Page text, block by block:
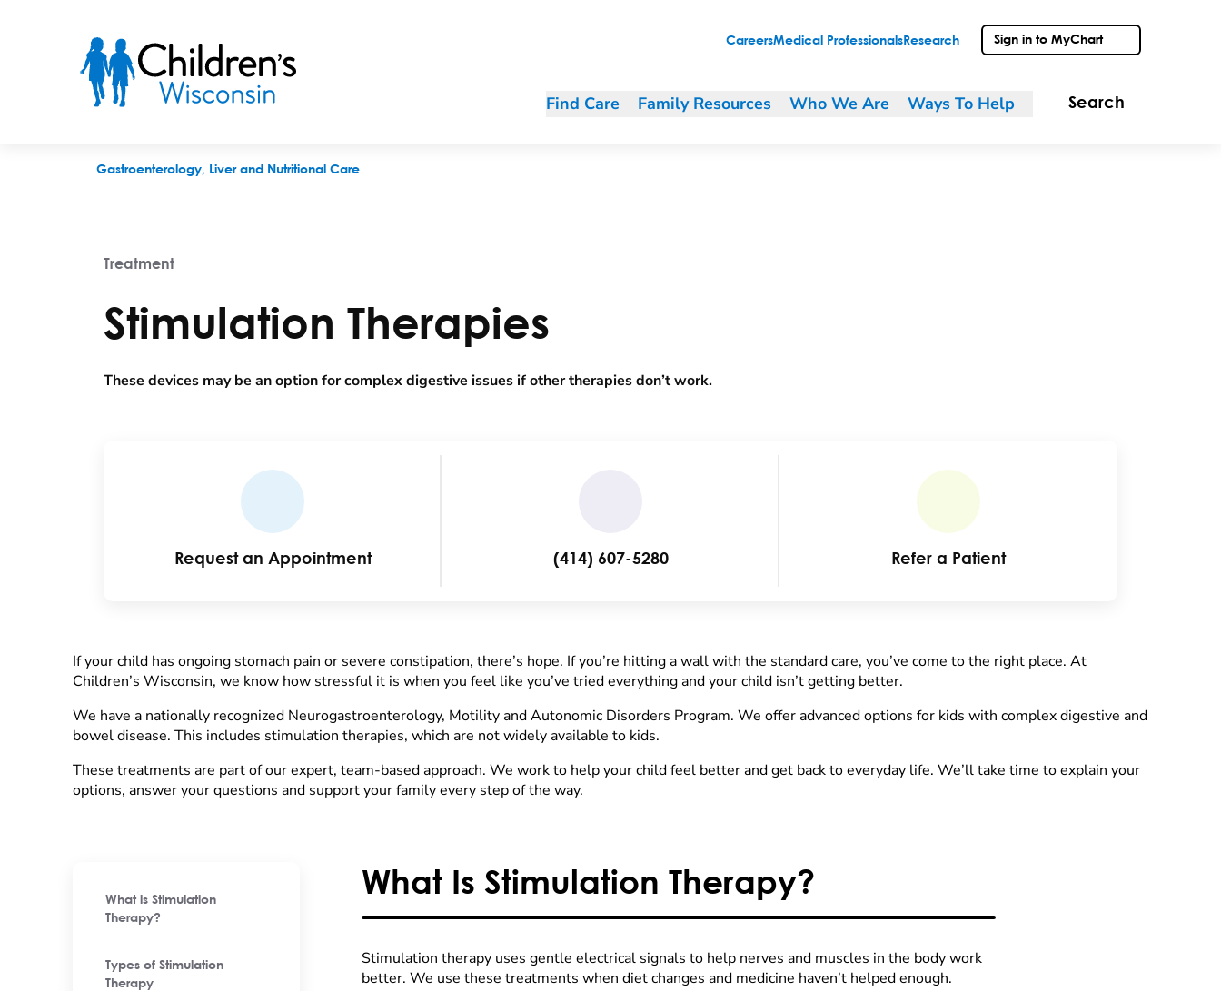
CareersMedical Professionals Research Sign in to MyChart
Find Care Family Resources Who We Are Ways To Help Search
Gastroenterology, Liver and Nutritional Care
Treatment
Stimulation Therapies
These devices may be an option for complex digestive issues if other therapies don’t work.
Request an Appointment (414) 607-5280 Refer a Patient
If your child has ongoing stomach pain or severe constipation, there’s hope. If you’re hitting a wall with the standard care, you’ve come to the right place. At
Children’s Wisconsin, we know how stressful it is when you feel like you’ve tried everything and your child isn’t getting better.
We have a nationally recognized Neurogastroenterology, Motility and Autonomic Disorders Program. We offer advanced options for kids with complex digestive and
bowel disease. This includes stimulation therapies, which are not widely available to kids.
These treatments are part of our expert, team-based approach. We work to help your child feel better and get back to everyday life. We’ll take time to explain your
options, answer your questions and support your family every step of the way.
What is Stimulation
Therapy?
Types of Stimulation
Therapy
What Is Stimulation Therapy?
Stimulation therapy uses gentle electrical signals to help nerves and muscles in the body work
better. We use these treatments when diet changes and medicine haven’t helped enough.